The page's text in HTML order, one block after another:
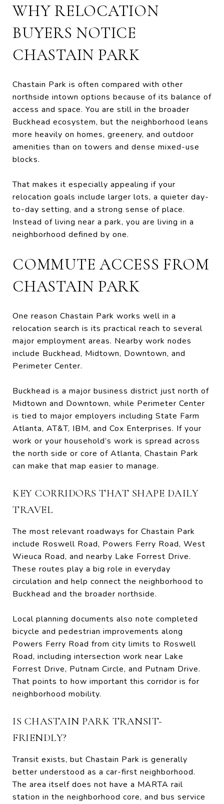
WHY RELOCATION
BUYERS NOTICE
CHASTAIN PARK
Chastain Park is often compared with other
northside intown options because of its balance of
access and space. You are still in the broader
Buckhead ecosystem, but the neighborhood leans
more heavily on homes, greenery, and outdoor
amenities than on towers and dense mixed-use
blocks.
That makes it especially appealing if your
relocation goals include larger lots, a quieter day-
to-day setting, and a strong sense of place.
Instead of living near a park, you are living in a
neighborhood defined by one.
COMMUTE ACCESS FROM
CHASTAIN PARK
One reason Chastain Park works well in a
relocation search is its practical reach to several
major employment areas. Nearby work nodes
include Buckhead, Midtown, Downtown, and
Perimeter Center.
Buckhead is a major business district just north of
Midtown and Downtown, while Perimeter Center
is tied to major employers including State Farm
Atlanta, AT&T, IBM, and Cox Enterprises. If your
work or your household’s work is spread across
the north side or core of Atlanta, Chastain Park
can make that map easier to manage.
KEY CORRIDORS THAT SHAPE DAILY
TRAVEL
The most relevant roadways for Chastain Park
include Roswell Road, Powers Ferry Road, West
Wieuca Road, and nearby Lake Forrest Drive.
These routes play a big role in everyday
circulation and help connect the neighborhood to
Buckhead and the broader northside.
Local planning documents also note completed
bicycle and pedestrian improvements along
Powers Ferry Road from city limits to Roswell
Road, including intersection work near Lake
Forrest Drive, Putnam Circle, and Putnam Drive.
That points to how important this corridor is for
neighborhood mobility.
IS CHASTAIN PARK TRANSIT-
FRIENDLY?
Transit exists, but Chastain Park is generally
better understood as a car-first neighborhood.
The area itself does not have a MARTA rail
station in the neighborhood core, and bus service